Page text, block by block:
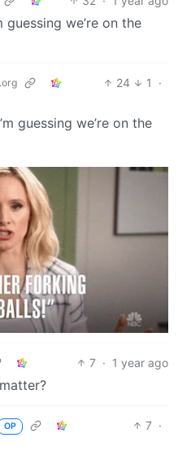
guessing we’re on the
24 1
·
guessing we’re on the
7 · 1 year ago
OP 7 ·